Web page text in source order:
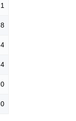
1
8
4
4
0
0